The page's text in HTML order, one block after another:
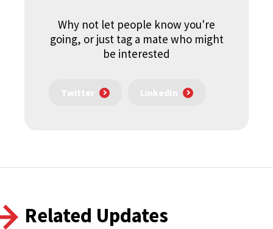
Why not let people know you're
going, or just tag a mate who might
be interested
Twitter LinkedIn
Related Updates